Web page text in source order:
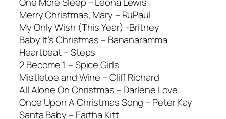
Merry Christmas, Mary – RuPaul
My Only Wish (This Year) -Britney
Baby It’s Christmas – Bananaramma
Heartbeat – Steps
2 Become 1 – Spice Girls
Mistletoe and Wine – Cliff Richard
All Alone On Christmas – Darlene Love
Once Upon A Christmas Song – Peter Kay
Santa Baby – Eartha Kitt